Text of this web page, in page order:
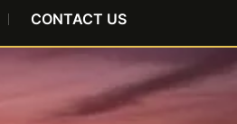
CONTACT US